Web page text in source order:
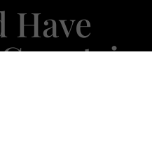
Have